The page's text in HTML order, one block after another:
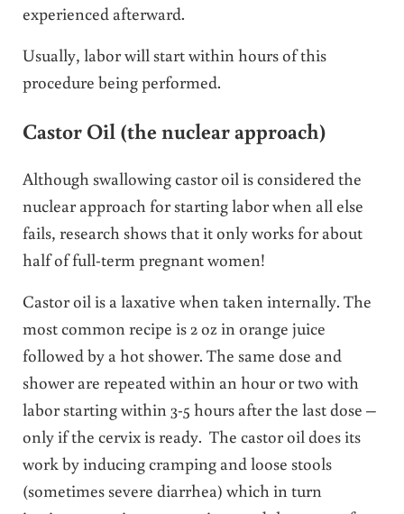
experienced afterward.
Usually, labor will start within hours of this
procedure being performed.
Castor Oil (the nuclear approach)
Although swallowing castor oil is considered the
nuclear approach for starting labor when all else
fails, research shows that it only works for about
half of full-term pregnant women!
Castor oil is a laxative when taken internally. The
most common recipe is 2 oz in orange juice
followed by a hot shower. The same dose and
shower are repeated within an hour or two with
labor starting within 3-5 hours after the last dose –
only if the cervix is ready. The castor oil does its
work by inducing cramping and loose stools
(sometimes severe diarrhea) which in turn